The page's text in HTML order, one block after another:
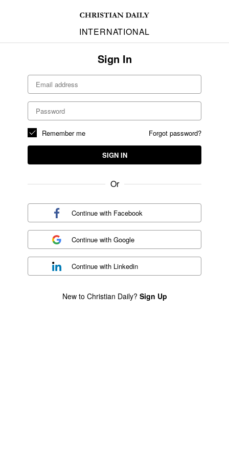
INTERNATIONAL
Sign In
Forgot password?
Remember me
SIGN IN
Or
Continue with Facebook
Continue withGoogle
Continue with Linkedin
New to Christian Daily? Sign Up